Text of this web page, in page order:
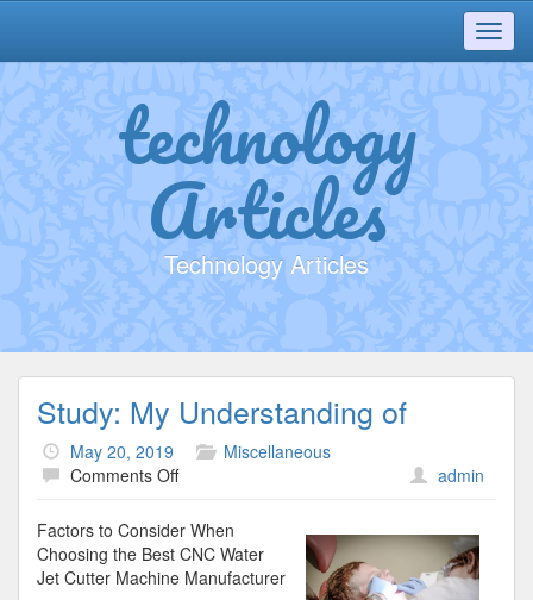
technology
Articles
Technology Articles
Study: My Understanding of
May 20, 2019
Miscellaneous
Comments Offon
My
Understanding
of
admin
Factors to Consider When
Choosing the Best CNC Water
Jet Cutter Machine Manufacturer